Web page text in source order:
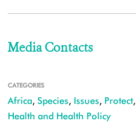
Media Contacts
CATEGORIES
Africa, Species, Issues, Protect,
Health and Health Policy